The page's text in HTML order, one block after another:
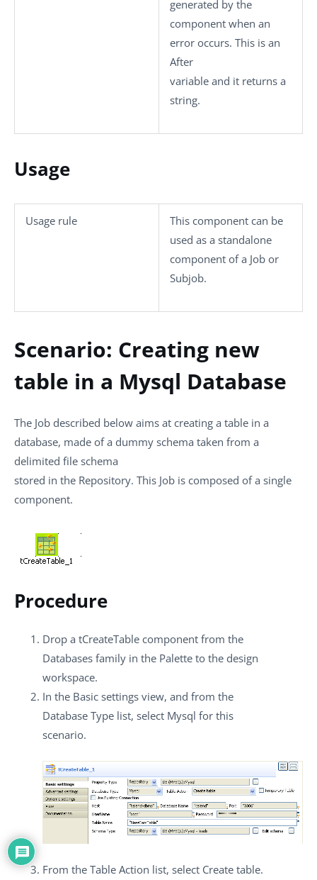
generated by the
component when an
error occurs. This is an
After
variable and it returns a
string.
Usage
Usage rule
This component can be
used as a standalone
component of a Job or
Subjob.
Scenario: Creating new
table in a Mysql Database
The Job described below aims at creating a table in a
database, made of a dummy schema taken from a
delimited file schema
stored in the Repository. This Job is composed of a single
component.
Procedure
Drop a tCreateTable component from the
Databases family in the Palette to the design
workspace.
In the Basic settings view, and from the
Database Type list, select Mysql for this
scenario.
From the Table Action list, select Create table.